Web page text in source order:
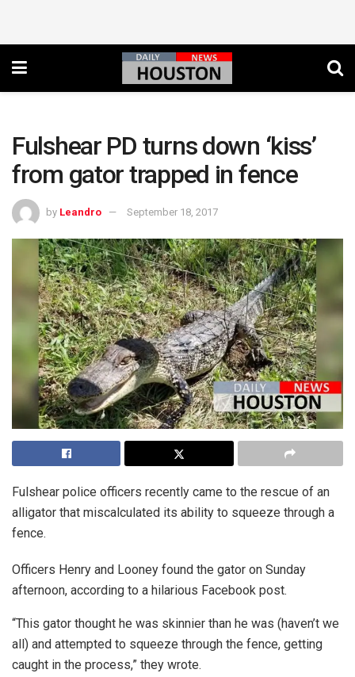
Fulshear PD turns down ‘kiss’
from gator trapped in fence
by Leandro September 18, 2017
Fulshear police officers recently came to the rescue of an
alligator that miscalculated its ability to squeeze through a
fence.
Officers Henry and Looney found the gator on Sunday
afternoon, according to a hilarious Facebook post.
“This gator thought he was skinnier than he was (haven’t we
all) and attempted to squeeze through the fence, getting
caught in the process,” they wrote.